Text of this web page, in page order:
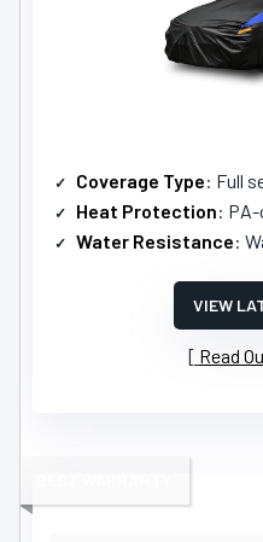
Coverage Type: Full
Heat Protection:
Water Resistance:
VIEW
Read